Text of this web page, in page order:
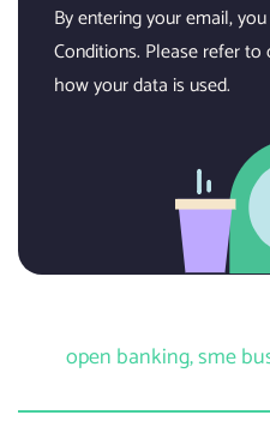
By entering your email,
Conditions. Please refer
how your data is used.
open banking,sme